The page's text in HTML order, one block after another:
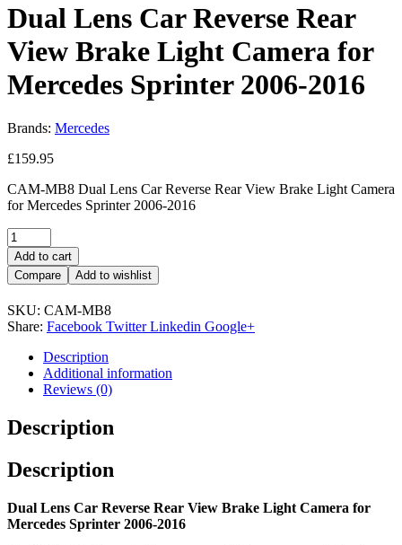
Dual Lens Car Reverse Rear
View Brake Light Camera for
Mercedes Sprinter 2006-2016
Brands: Mercedes
£159.95
CAM-MB8 Dual Lens Car Reverse Rear View Brake Light Camera
for Mercedes Sprinter 2006-2016
Add to cart
Compare
Add to wishlist
SKU: CAM-MB8
Share: Facebook Twitter Linkedin Google+
Description
Additional information
Reviews (0)
Description
Description
Dual Lens Car Reverse Rear View Brake Light Camera for
Mercedes Sprinter 2006-2016